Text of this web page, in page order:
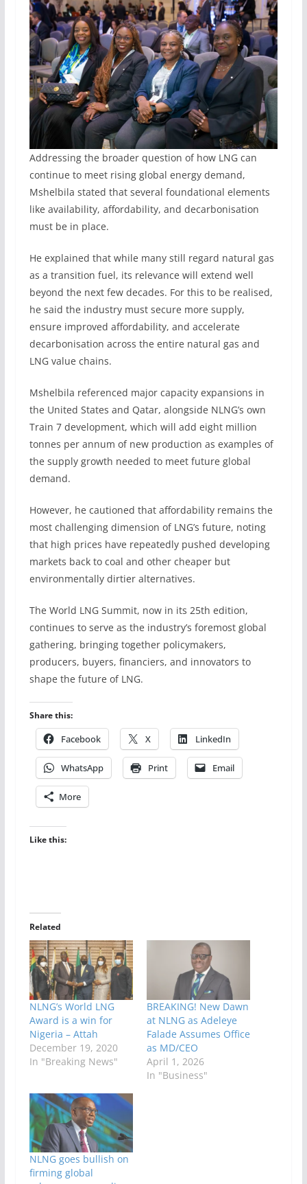
Addressing the broader question of how LNG can
continue to meet rising global energy demand,
Mshelbila stated that several foundational elements
like availability, affordability, and decarbonisation
must be in place.
He explained that while many still regard natural gas
as a transition fuel, its relevance will extend well
beyond the next few decades. For this to be realised,
he said the industry must secure more supply,
ensure improved affordability, and accelerate
decarbonisation across the entire natural gas and
LNG value chains.
Mshelbila referenced major capacity expansions in
the United States and Qatar, alongside NLNG’s own
Train 7 development, which will add eight million
tonnes per annum of new production as examples of
the supply growth needed to meet future global
demand.
However, he cautioned that affordability remains the
most challenging dimension of LNG’s future, noting
that high prices have repeatedly pushed developing
markets back to coal and other cheaper but
environmentally dirtier alternatives.
The World LNG Summit, now in its 25th edition,
continues to serve as the industry’s foremost global
gathering, bringing together policymakers,
producers, buyers, financiers, and innovators to
shape the future of LNG.
Share this:
Facebook X LinkedIn
WhatsApp Print Email
More
Like this:
Related
NLNG’s World LNG
Award is a win for
Nigeria – Attah
December 19, 2020
In "Breaking News"
BREAKING! New Dawn
at NLNG as Adeleye
Falade Assumes Office
as MD/CEO
April 1, 2026
In "Business"
NLNG goes bullish on
firming global